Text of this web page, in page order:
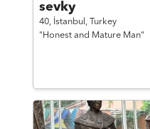
sevky
40, İstanbul, Turkey
"Honest and Mature Man"